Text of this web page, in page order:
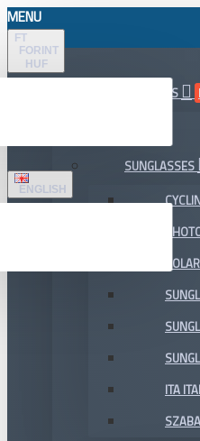
MENU
FT
FORINT
HUF
ENGLISH
ALL DEPARTMENTS
SUNGLASSES
ITA